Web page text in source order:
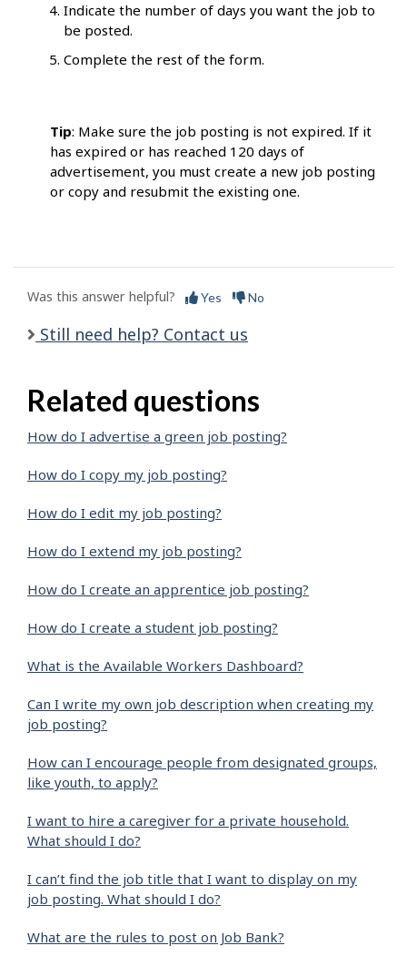
Indicate the number of days you want the job to
be posted.
Complete the rest of the form.
Tip: Make sure the job posting is not expired. If it
has expired or has reached 120 days of
advertisement, you must create a new job posting
or copy and resubmit the existing one.
Was this answer helpful? Yes No
Still need help? Contact us
Related questions
How do I advertise a green job posting?
How do I copy my job posting?
How do I edit my job posting?
How do I extend my job posting?
How do I create an apprentice job posting?
How do I create a student job posting?
What is the Available Workers Dashboard?
Can I write my own job description when creating my
job posting?
How can I encourage people from designated groups,
like youth, to apply?
I want to hire a caregiver for a private household.
What should I do?
I can’t find the job title that I want to display on my
job posting. What should I do?
What are the rules to post on Job Bank?